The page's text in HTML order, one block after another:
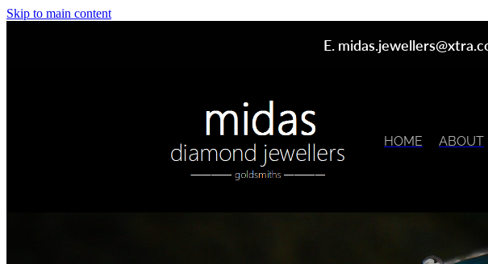
Skip to main content
E.
HOME ABOUT